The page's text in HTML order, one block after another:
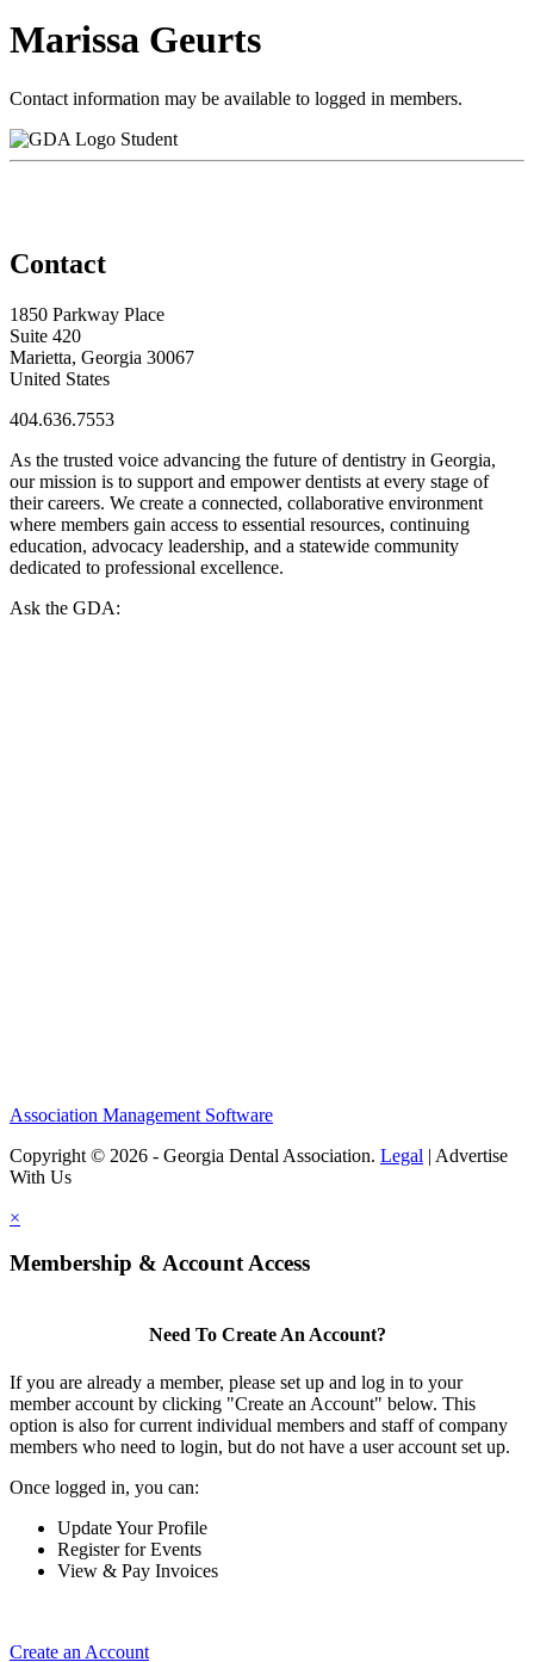
Marissa Geurts
Contact information may be available to logged in members.
Student
Contact
1850 Parkway Place
Suite 420
Marietta, Georgia 30067
United States
404.636.7553
As the trusted voice advancing the future of dentistry in Georgia,
our mission is to support and empower dentists at every stage of
their careers. We create a connected, collaborative environment
where members gain access to essential resources, continuing
education, advocacy leadership, and a statewide community
dedicated to professional excellence.
Ask the GDA:
Association Management Software
Copyright © 2026 - Georgia Dental Association. Legal | Advertise
With Us
×
Membership & Account Access
Need To Create An Account?
If you are already a member, please set up and log in to your
member account by clicking "Create an Account" below. This
option is also for current individual members and staff of company
members who need to login, but do not have a user account set up.
Once logged in, you can:
Update Your Profile
Register for Events
View & Pay Invoices
Create an Account